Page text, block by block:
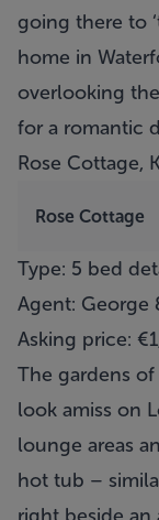
going there to
home in
overlooking
for a romantic
Rose Cottage,
Rose Cottage
Type: 5 bed
Agent: George
Asking price:
The gardens
look amiss on
lounge areas
hot tub –